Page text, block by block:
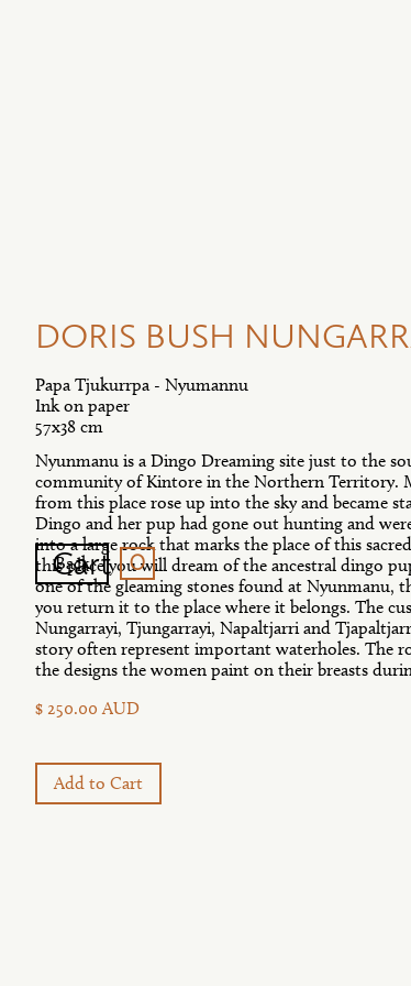
Cart 0
DORIS BUSH
Papa Tjukurrpa - Nyumannu
Ink on paper
57x38 cm
Nyunmanu is a Dingo Dreaming site just to the
community of Kintore in the Northern Territory.
from this place rose up into the sky and became
Dingo and her pup had gone out hunting and
into a large rock that marks the place of this
this place you will dream of the ancestral dingo
one of the gleaming stones found at Nyunmanu,
you return it to the place where it belongs. The
Nungarrayi, Tjungarrayi, Napaltjarri and
story often represent important waterholes. The
the designs the women paint on their breasts
$ 250.00 AUD
Back